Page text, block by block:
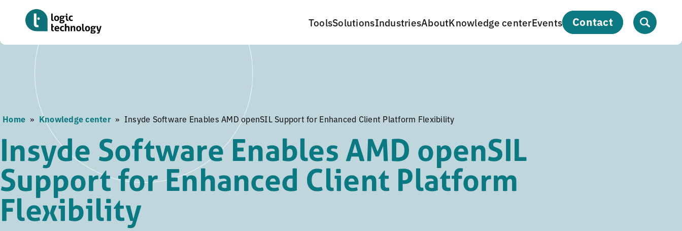
content
ToolsSolutionsIndustriesAboutKnowledge centerEvents contact
Home » Knowledge center » Insyde Software Enables AMD openSIL Support for Enhanced Client Platform Flexibility
Insyde Software Enables AMD openSIL
Support for Enhanced Client Platform
Flexibility